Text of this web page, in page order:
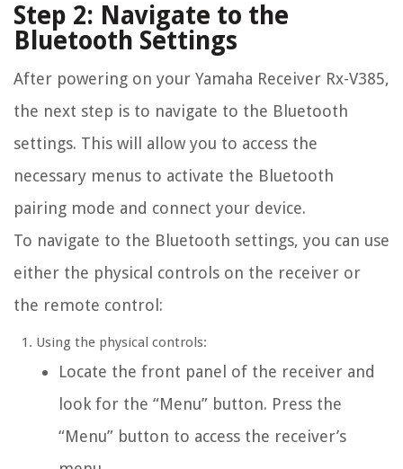
Step 2: Navigate to the
Bluetooth Settings
After powering on your Yamaha Receiver Rx-V385,
the next step is to navigate to the Bluetooth
settings. This will allow you to access the
necessary menus to activate the Bluetooth
pairing mode and connect your device.
To navigate to the Bluetooth settings, you can use
either the physical controls on the receiver or
the remote control:
Using the physical controls:
Locate the front panel of the receiver and
look for the “Menu” button. Press the
“Menu” button to access the receiver’s